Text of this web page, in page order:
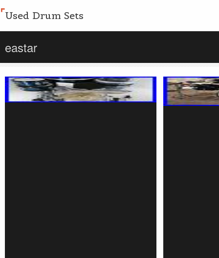
Used Drum Sets
eastar